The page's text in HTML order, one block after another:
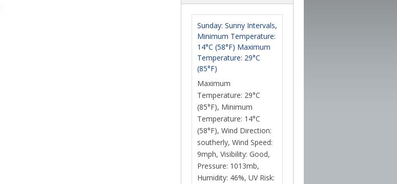
Sunday: Sunny Intervals,
Minimum Temperature:
14°C (58°F) Maximum
Temperature: 29°C
(85°F)
Maximum
Temperature: 29°C
(85°F), Minimum
Temperature: 14°C
(58°F), Wind Direction:
southerly, Wind Speed:
9mph, Visibility: Good,
Pressure: 1013mb,
Humidity: 46%, UV Risk: